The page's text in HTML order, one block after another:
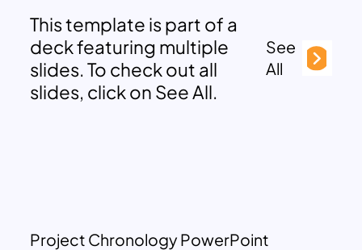
This template is part of a
deck featuring multiple
slides. To check out all
slides, click on See All.
See
All
Project Chronology PowerPoint